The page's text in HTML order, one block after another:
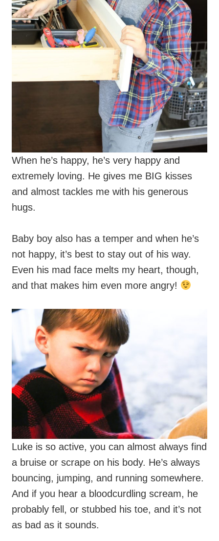
When he’s happy, he’s very happy and
extremely loving. He gives me BIG kisses
and almost tackles me with his generous
hugs.
Baby boy also has a temper and when he’s
not happy, it’s best to stay out of his way.
Even his mad face melts my heart, though,
and that makes him even more angry!
Luke is so active, you can almost always find
a bruise or scrape on his body. He’s always
bouncing, jumping, and running somewhere.
And if you hear a bloodcurdling scream, he
probably fell, or stubbed his toe, and it’s not
as bad as it sounds.